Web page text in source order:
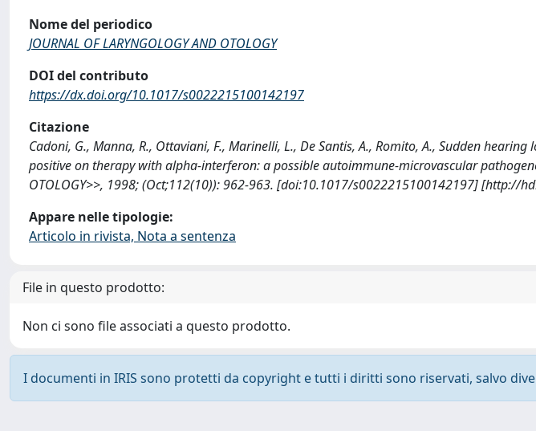
Nome del periodico
JOURNAL OF LARYNGOLOGY AND OTOLOGY
DOI del contributo
https://dx.doi.org/10.1017/s0022215100142197
Citazione
Cadoni, G., Manna, R., Ottaviani, F., Marinelli, L., De Santis, A., Romito, A., Sudden
positive on therapy with alpha-interferon: a possible autoimmune-microvascular
OTOLOGY>>, 1998; (Oct;112(10)): 962-963. [doi:10.1017/s0022215100142197] [http://
Appare nelle tipologie:
Articolo in rivista, Nota a sentenza
File in questo prodotto:
Non ci sono file associati a questo prodotto.
I documenti in IRIS sono protetti da copyright e tutti i diritti sono riservati, salvo